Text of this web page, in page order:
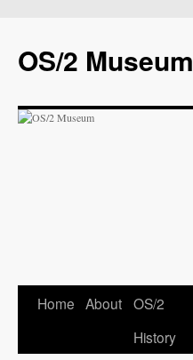
OS/2 Museum
Home About OS/2
History